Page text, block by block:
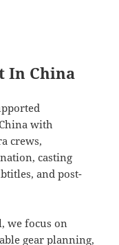
In China
with
crews,
casting
and post-
we focus on
gear planning,